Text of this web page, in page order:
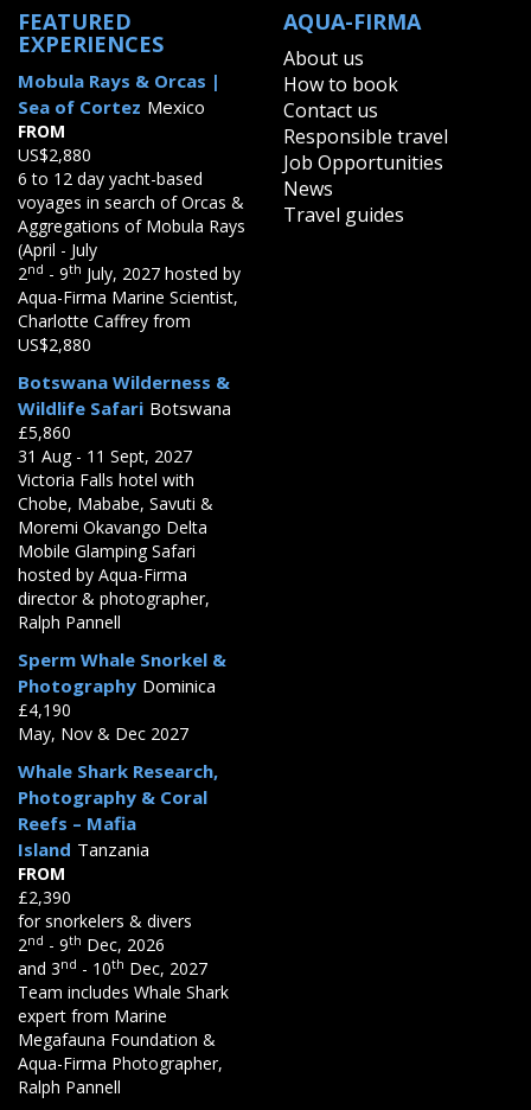
FEATURED
EXPERIENCES
Mobula Rays & Orcas |
Sea of Cortez Mexico
FROM
US$2,880
6 to 12 day yacht-based
voyages in search of Orcas &
Aggregations of Mobula Rays
(April - July
2nd - 9th July, 2027 hosted by
Aqua-Firma Marine Scientist,
Charlotte Caffrey from
US$2,880
Botswana Wilderness &
Wildlife Safari Botswana
£5,860
31 Aug - 11 Sept, 2027
Victoria Falls hotel with
Chobe, Mababe, Savuti &
Moremi Okavango Delta
Mobile Glamping Safari
hosted by Aqua-Firma
director & photographer,
Ralph Pannell
Sperm Whale Snorkel &
Photography Dominica
£4,190
May, Nov & Dec 2027
Whale Shark Research,
Photography & Coral
Reefs – Mafia
Island Tanzania
FROM
£2,390
for snorkelers & divers
2nd - 9th Dec, 2026
and 3nd - 10th Dec, 2027
Team includes Whale Shark
expert from Marine
Megafauna Foundation &
Aqua-Firma Photographer,
Ralph Pannell
AQUA-FIRMA
About us
How to book
Contact us
Responsible travel
Job Opportunities
News
Travel guides